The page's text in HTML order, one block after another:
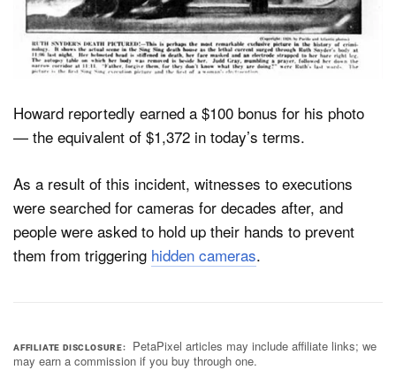
Howard reportedly earned a $100 bonus for his photo
— the equivalent of $1,372 in today’s terms.
As a result of this incident, witnesses to executions
were searched for cameras for decades after, and
people were asked to hold up their hands to prevent
them from triggering hidden cameras.
AFFILIATE DISCLOSURE
PetaPixel articles may include affiliate links; we
may earn a commission if you buy through one.